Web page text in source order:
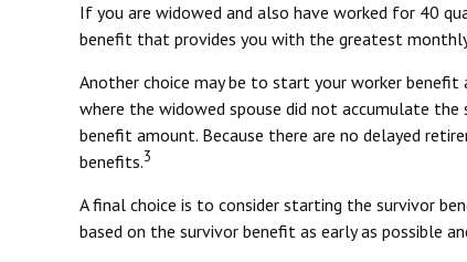
If you are widowed and also have worked for 40
benefit that provides you with the greatest
Another choice may be to start your worker
where the widowed spouse did not accumulate
benefit amount. Because there are no delayed
benefits.3
A final choice is to consider starting the survivor
based on the survivor benefit as early as possible